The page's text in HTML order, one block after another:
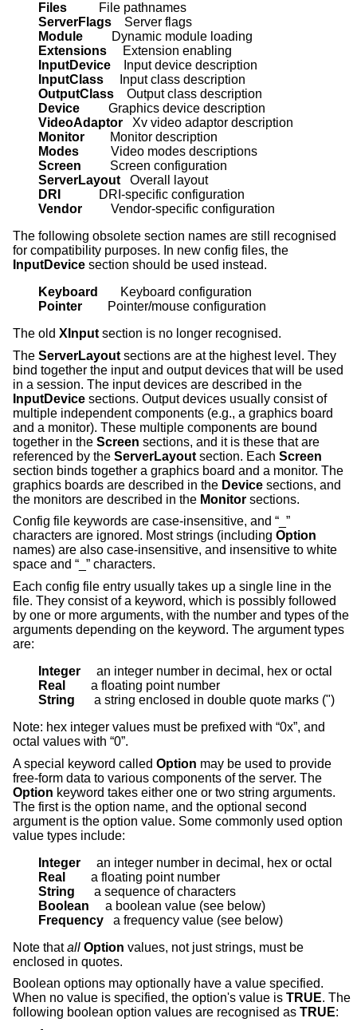
Files
ServerFlags
Module
Extensions
InputDevice
InputClass
OutputClass
Device
VideoAdaptor
Monitor
Modes
Screen
ServerLayout
DRI
Vendor Vendor-specific configuration
The following obsolete section names are still recognised
for compatibility purposes. In new config files, the
InputDevice section should be used instead.
Keyboard
Pointer
Pointer/mouse configuration
The old XInput section is no longer recognised.
The ServerLayout sections are at the highest level. They
bind together the input and output devices that will be used
in a session. The input devices are described in the
InputDevice sections. Output devices usually consist of
multiple independent components (e.g., a graphics board
and a monitor). These multiple components are bound
together in the Screen sections, and it is these that are
referenced by the ServerLayout section. Each Screen
section binds together a graphics board and a monitor. The
graphics boards are described in the Device sections, and
the monitors are described in the Monitor sections.
Config file keywords are case-insensitive, and “_”
characters are ignored. Most strings (including Option
names) are also case-insensitive, and insensitive to white
space and “_” characters.
Each config file entry usually takes up a single line in the
file. They consist of a keyword, which is possibly followed
by one or more arguments, with the number and types of the
arguments depending on the keyword. The argument types
are:
Integer
Real
String a string enclosed in double quote marks (")
Note: hex integer values must be prefixed with “0x”, and
octal values with “0”.
A special keyword called Option may be used to provide
free-form data to various components of the server. The
Option keyword takes either one or two string arguments.
The first is the option name, and the optional second
argument is the option value. Some commonly used option
value types include:
Integer
Real
String
Boolean
Frequency a frequency value (see below)
Note thatall Option values, not just strings, must be
enclosed in quotes.
Boolean options may optionally have a value specified.
When no value is specified, the option's value is TRUE. The
following boolean option values are recognised as TRUE: